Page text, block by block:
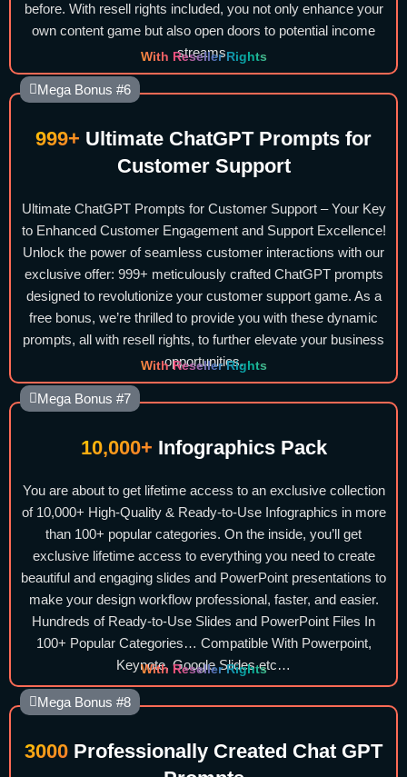
before. With resell rights included, you not only enhance your
own content game but also open doors to potential income
streams.
With Reseller Rights
Mega Bonus #6
999+ Ultimate ChatGPT Prompts for
Customer Support
Ultimate ChatGPT Prompts for Customer Support – Your Key
to Enhanced Customer Engagement and Support Excellence!
Unlock the power of seamless customer interactions with our
exclusive offer: 999+ meticulously crafted ChatGPT prompts
designed to revolutionize your customer support game. As a
free bonus, we’re thrilled to provide you with these dynamic
prompts, all with resell rights, to further elevate your business
opportunities.
With Reseller Rights
Mega Bonus #7
10,000+ Infographics Pack
You are about to get lifetime access to an exclusive collection
of 10,000+ High-Quality & Ready-to-Use Infographics in more
than 100+ popular categories. On the inside, you’ll get
exclusive lifetime access to everything you need to create
beautiful and engaging slides and PowerPoint presentations to
make your design workflow professional, faster, and easier.
Hundreds of Ready-to-Use Slides and PowerPoint Files In
100+ Popular Categories… Compatible With Powerpoint,
Keynote, Google Slides etc…
With Reseller Rights
Mega Bonus #8
3000 Professionally Created Chat GPT